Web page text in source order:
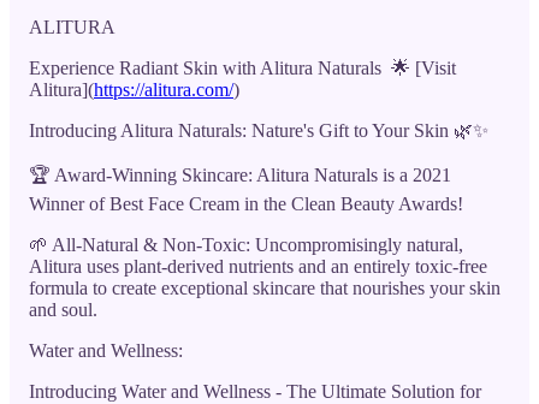
ALITURA
Experience Radiant Skin with Alitura Naturals 🌟 [Visit
Alitura](https://alitura.com/)
Introducing Alitura Naturals: Nature's Gift to Your Skin 🌿✨
🏆 Award-Winning Skincare: Alitura Naturals is a 2021
Winner of Best Face Cream in the Clean Beauty Awards!
🌱 All-Natural & Non-Toxic: Uncompromisingly natural,
Alitura uses plant-derived nutrients and an entirely toxic-free
formula to create exceptional skincare that nourishes your skin
and soul.
Water and Wellness:
Introducing Water and Wellness - The Ultimate Solution for